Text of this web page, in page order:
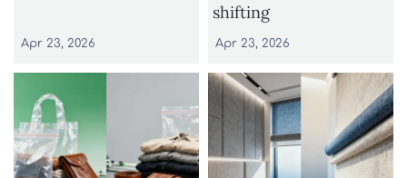
Apr 23, 2026
shifting
Apr 23, 2026